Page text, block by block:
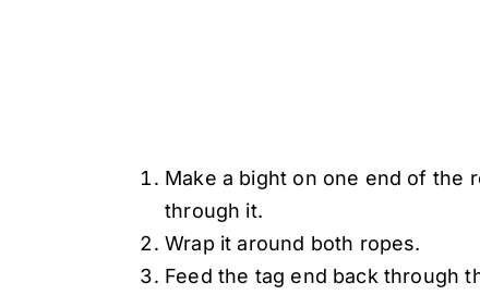
Make a bight on one end of the
through it.
Wrap it around both ropes.
Feed the tag end back through